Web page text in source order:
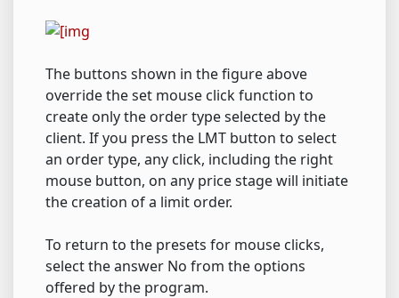
The buttons shown in the figure above
override the set mouse click function to
create only the order type selected by the
client. If you press the LMT button to select
an order type, any click, including the right
mouse button, on any price stage will initiate
the creation of a limit order.
To return to the presets for mouse clicks,
select the answer No from the options
offered by the program.